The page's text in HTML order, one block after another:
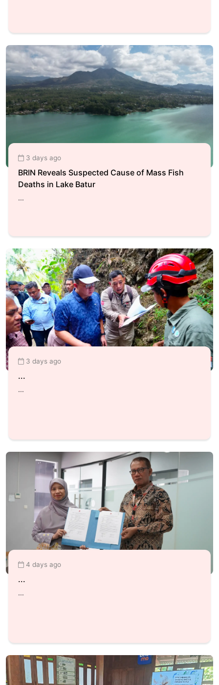
3 days ago
BRIN Reveals Suspected Cause of Mass Fish
Deaths in Lake Batur
...
3 days ago
...
...
4 days ago
...
...